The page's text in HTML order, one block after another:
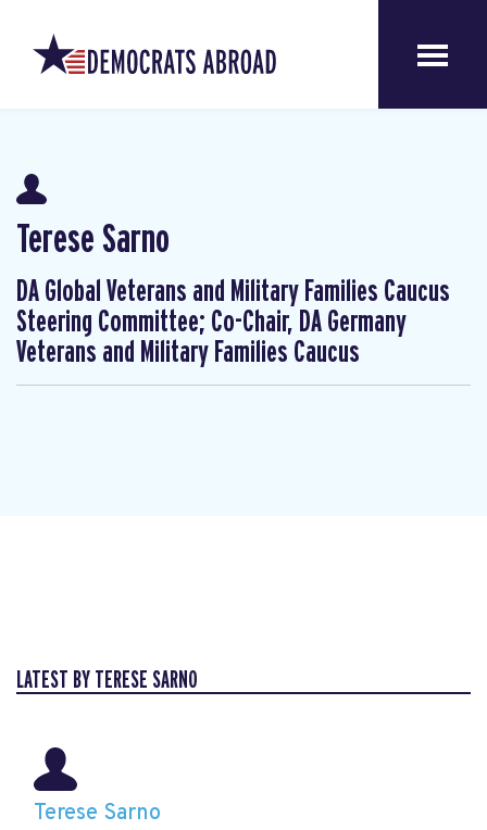
Terese Sarno
DA Global Veterans and Military Families Caucus
Steering Committee; Co-Chair, DA Germany
Veterans and Military Families Caucus
LATEST BY TERESE SARNO
Terese Sarno